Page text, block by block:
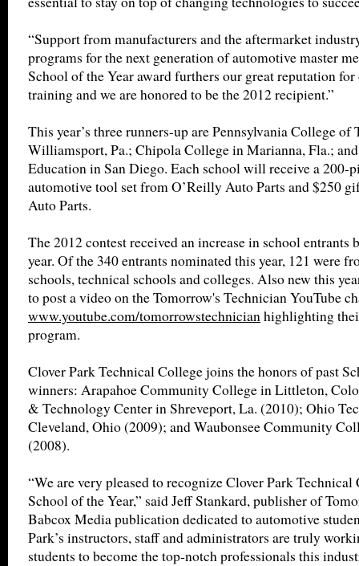
“Support from manufacturers and the aftermarket
programs for the next generation of automotive master
School of the Year award furthers our great reputation
training and we are honored to be the 2012 recipient.”
This year’s three runners-up are Pennsylvania College of
Williamsport, Pa.; Chipola College in Marianna, Fla.;
Education in San Diego. Each school will receive a 200-
automotive tool set from O’Reilly Auto Parts and $250
Auto Parts.
The 2012 contest received an increase in school entrants
year. Of the 340 entrants nominated this year, 121 were
schools, technical schools and colleges. Also new this
to post a video on the Tomorrow's Technician YouTube
www.youtube.com/tomorrowstechnicianhighlighting
program.
Clover Park Technical College joins the honors of past
winners: Arapahoe Community College in Littleton,
& Technology Center in Shreveport, La. (2010); Ohio
Cleveland, Ohio (2009); and Waubonsee Community
(2008).
“We are very pleased to recognize Clover Park Technical
School of the Year,” said Jeff Stankard, publisher of
Babcox Media publication dedicated to automotive
Park’s instructors, staff and administrators are truly
students to become the top-notch professionals this